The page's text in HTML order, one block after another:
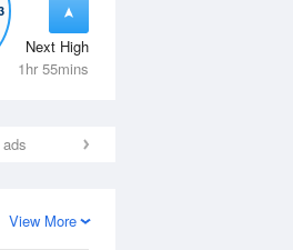
Next High
1hr 55mins
View More